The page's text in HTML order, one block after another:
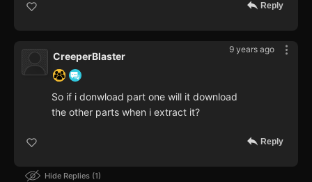
Reply
9 years ago
CreeperBlaster
So if i donwload part one will it download
the other parts when i extract it?
Reply
Hide Replies 1